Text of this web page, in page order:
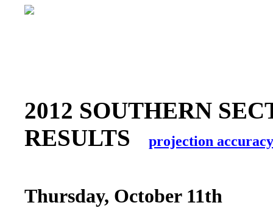
2012 SOUTHERN
RESULTS
projection accuracy
Thursday, October 11th